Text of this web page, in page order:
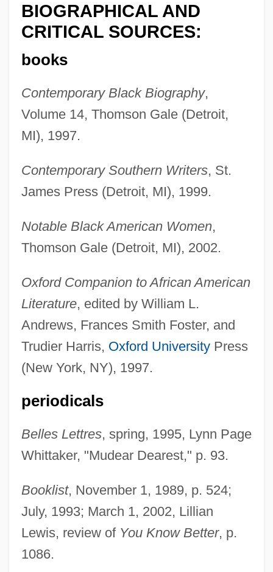
BIOGRAPHICAL AND
CRITICAL SOURCES:
books
Contemporary Black Biography,
Volume 14, Thomson Gale (Detroit,
MI), 1997.
Contemporary Southern Writers, St.
James Press (Detroit, MI), 1999.
Notable Black American Women,
Thomson Gale (Detroit, MI), 2002.
Oxford Companion to African American
Literature, edited by William L.
Andrews, Frances Smith Foster, and
Trudier Harris, Oxford UniversityPress
(New York, NY), 1997.
periodicals
Belles Lettres, spring, 1995, Lynn Page
Whittaker, "Mudear Dearest," p. 93.
Booklist, November 1, 1989, p. 524;
July, 1993; March 1, 2002, Lillian
Lewis, review of You Know Better, p.
1086.